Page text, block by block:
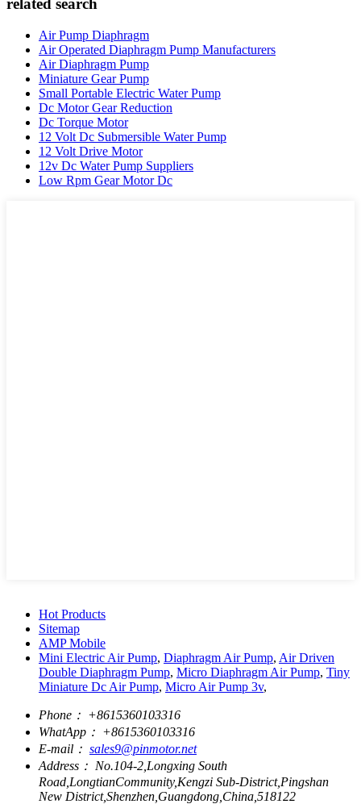
related search
Air Pump Diaphragm
Air Operated Diaphragm Pump Manufacturers
Air Diaphragm Pump
Miniature Gear Pump
Small Portable Electric Water Pump
Dc Motor Gear Reduction
Dc Torque Motor
12 Volt Dc Submersible Water Pump
12 Volt Drive Motor
12v Dc Water Pump Suppliers
Low Rpm Gear Motor Dc
Hot Products
Sitemap
AMP Mobile
Mini Electric Air Pump, Diaphragm Air Pump, Air Driven
Double Diaphragm Pump, Micro Diaphragm Air Pump, Tiny
Miniature Dc Air Pump, Micro Air Pump 3v,
Phone： +8615360103316
WhatApp： +8615360103316
E-mail： sales9@pinmotor.net
Address： No.104-2,Longxing South
Road,LongtianCommunity,Kengzi Sub-District,Pingshan
New District,Shenzhen,Guangdong,China,518122